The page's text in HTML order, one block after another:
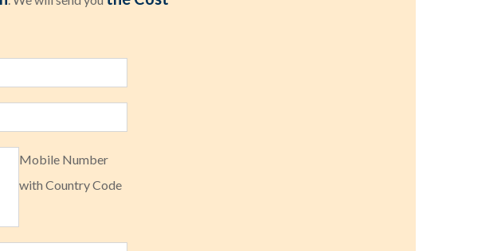
Mobile Number
with Country Code